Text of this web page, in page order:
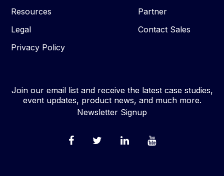
Resources
Legal
Privacy Policy
Partner
Contact Sales
Join our email list and receive the latest case studies,
event updates, product news, and much more.
Newsletter Signup